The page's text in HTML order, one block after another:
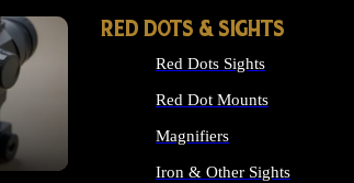
RED DOTS & SIGHTS
Red Dots Sights
Red Dot Mounts
Magnifiers
Iron & Other Sights